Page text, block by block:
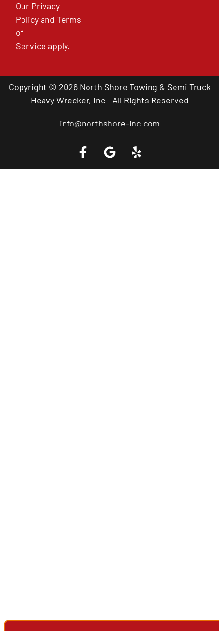
Our Privacy
PolicyandTerms
of
Service apply.
Copyright © 2026 North Shore Towing & Semi Truck
Heavy Wrecker, Inc - All Rights Reserved
info@northshore-inc.com
Call a Tow Truck Near You